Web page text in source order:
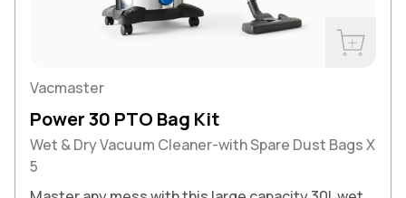
Vacmaster
Power 30 PTO Bag Kit
Wet & Dry Vacuum Cleaner-with Spare Dust Bags X
5